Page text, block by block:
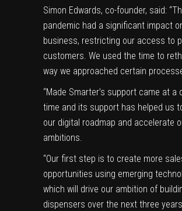
Simon Edwards, co-founder, said:
pandemic had a significant impact
business, restricting our access to
customers. We used the time to
way we approached certain
“Made Smarter’s support came at a
time and its support has helped us
our digital roadmap and accelerate
ambitions.
“Our first step is to create more
opportunities using emerging
which will drive our ambition of
dispensers over the next three